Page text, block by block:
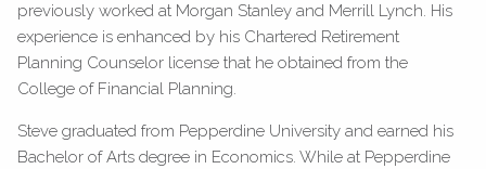
previously worked at Morgan Stanley and Merrill Lynch. His
experience is enhanced by his Chartered Retirement
Planning Counselor license that he obtained from the
College of Financial Planning.
Steve graduated from Pepperdine University and earned his
Bachelor of Arts degree in Economics. While at Pepperdine